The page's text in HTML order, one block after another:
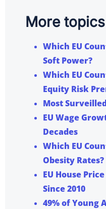
More topics
Which EU
Soft Power?
Which EU
Equity Risk
Most
EU Wage
Decades
Which EU
Obesity Rates?
EU House
Since 2010
49% of Young